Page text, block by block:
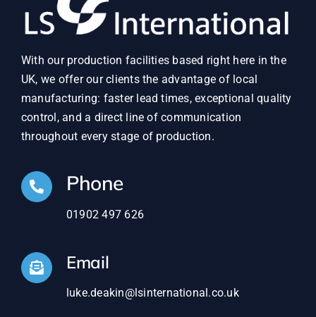
With our production facilities based right here in the
UK, we offer our clients the advantage of local
manufacturing: faster lead times, exceptional quality
control, and a direct line of communication
throughout every stage of production.
Phone
01902 497 626
Email
luke.deakin@lsinternational.co.uk